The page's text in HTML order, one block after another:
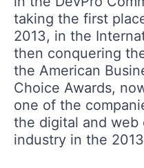
taking the first
2013, in the
then conquering
the American
Choice Awards,
one of the
the digital and web
industry in the